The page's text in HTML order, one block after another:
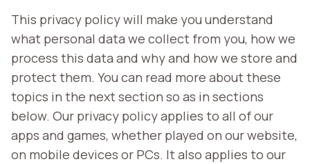
This privacy policy will make you understand
what personal data we collect from you, how we
process this data and why and how we store and
protect them. You can read more about these
topics in the next section so as in sections
below. Our privacy policy applies to all of our
apps and games, whether played on our website,
on mobile devices or PCs. It also applies to our